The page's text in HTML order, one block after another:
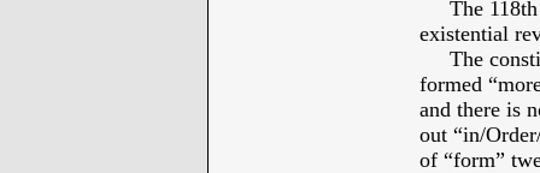
The 118th
existential
The
formed
and there is
out “in/
of “form”